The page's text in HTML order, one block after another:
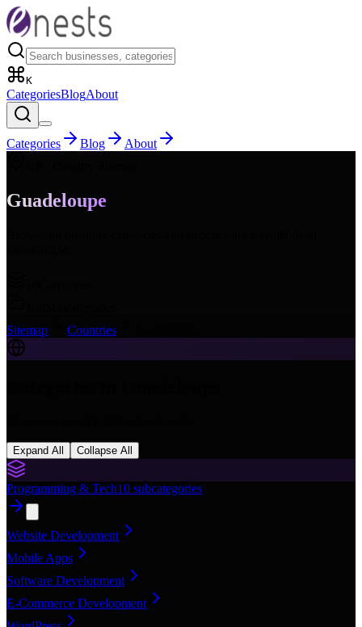
K
CategoriesBlogAbout
Categories Blog
About
Guadeloupe
Sitemap
Countries
Expand All Collapse All
Programming & Tech10 subcategories
Website Development
Mobile Apps
Software Development
E-Commerce Development